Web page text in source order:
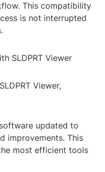
This compatibility
is not interrupted
SLDPRT Viewer
Viewer,
updated to
improvements. This
most efficient tools